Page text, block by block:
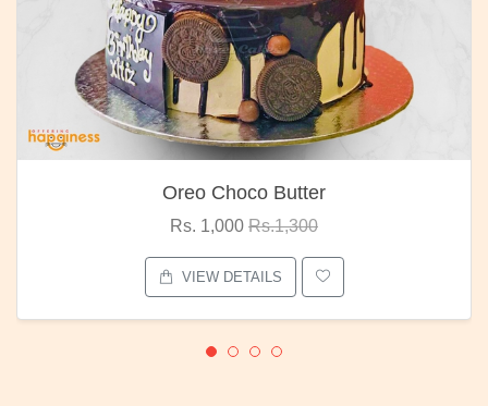
Oreo Choco Butter
Rs. 1,000 Rs.1,300
VIEW DETAILS